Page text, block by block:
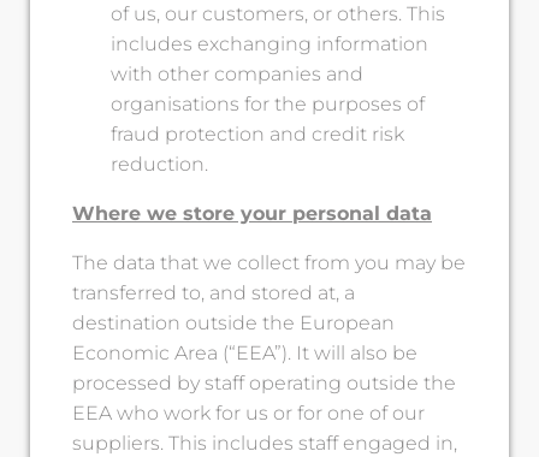
of us, our customers, or others. This
includes exchanging information
with other companies and
organisations for the purposes of
fraud protection and credit risk
reduction.
Where we store your personal data
The data that we collect from you may be
transferred to, and stored at, a
destination outside the European
Economic Area (“EEA”). It will also be
processed by staff operating outside the
EEA who work for us or for one of our
suppliers. This includes staff engaged in,